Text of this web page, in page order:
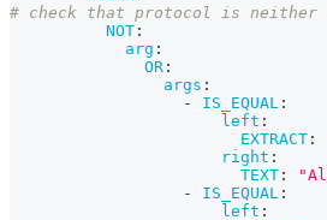
# check that protocol is
NOT :
arg :
OR :
args :
-
IS_EQUAL :
left :
EXTRACT :
right :
TEXT :
-
IS_EQUAL :
left :